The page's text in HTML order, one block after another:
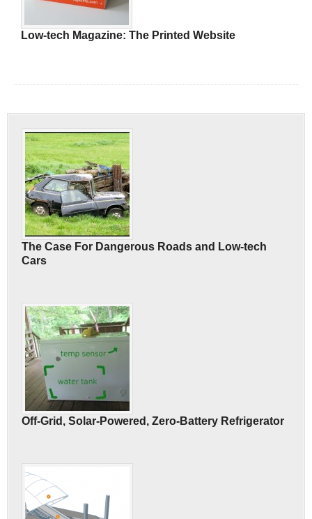
Low-tech Magazine: The Printed Website
The Case For Dangerous Roads and Low-tech
Cars
Off-Grid, Solar-Powered, Zero-Battery Refrigerator